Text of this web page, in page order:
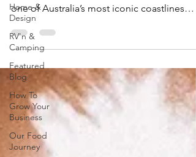
Home &
Design
RV'n &
Camping
Featured
Blog
How To
Grow Your
Business
Our Food
Journey
one of Australia’s most iconic coastlines
and...